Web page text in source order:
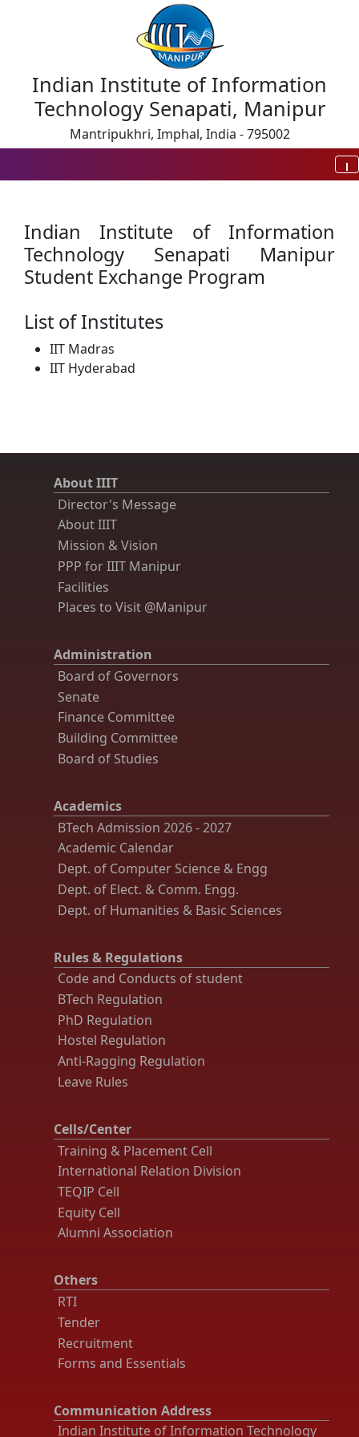
Indian Institute of Information
Technology Senapati, Manipur
Mantripukhri, Imphal, India - 795002
Indian Institute of Information
Technology Senapati Manipur
Student Exchange Program
List of Institutes
IIT Madras
IIT Hyderabad
About IIIT
Director's Message
About IIIT
Mission & Vision
PPP for IIIT Manipur
Facilities
Places to Visit @Manipur
Administration
Board of Governors
Senate
Finance Committee
Building Committee
Board of Studies
Academics
BTech Admission 2026 - 2027
Academic Calendar
Dept. of Computer Science & Engg
Dept. of Elect. & Comm. Engg.
Dept. of Humanities & Basic Sciences
Rules & Regulations
Code and Conducts of student
BTech Regulation
PhD Regulation
Hostel Regulation
Anti-Ragging Regulation
Leave Rules
Cells/Center
Training & Placement Cell
International Relation Division
TEQIP Cell
Equity Cell
Alumni Association
Others
RTI
Tender
Recruitment
Forms and Essentials
Communication Address
Indian Institute of Information Technology